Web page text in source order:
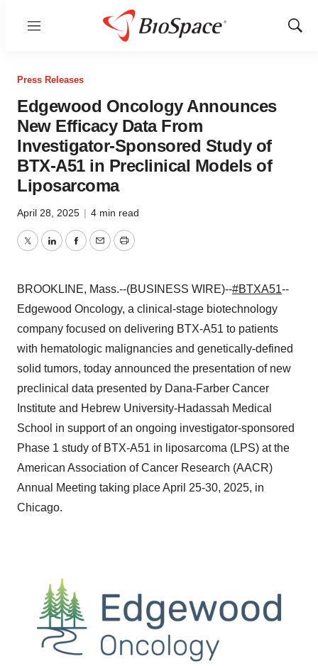
Menu
Show
Press Releases
Edgewood Oncology Announces
New Efficacy Data From
Investigator-Sponsored Study of
BTX-A51 in Preclinical Models of
Liposarcoma
April 28, 2025 | 4 min read
TwitterLinkedInFacebook
EmailPrint
BROOKLINE, Mass.--(BUSINESS WIRE)--#BTXA51--
Edgewood Oncology, a clinical-stage biotechnology
company focused on delivering BTX-A51 to patients
with hematologic malignancies and genetically-defined
solid tumors, today announced the presentation of new
preclinical data presented by Dana-Farber Cancer
Institute and Hebrew University-Hadassah Medical
School in support of an ongoing investigator-sponsored
Phase 1 study of BTX-A51 in liposarcoma (LPS) at the
American Association of Cancer Research (AACR)
Annual Meeting taking place April 25-30, 2025, in
Chicago.